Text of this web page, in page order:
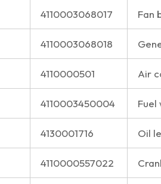
4110003068017 Fan
4110003068018
4110000501 Air
4110003450004 Fuel
4130001716 Oil
4110000557022